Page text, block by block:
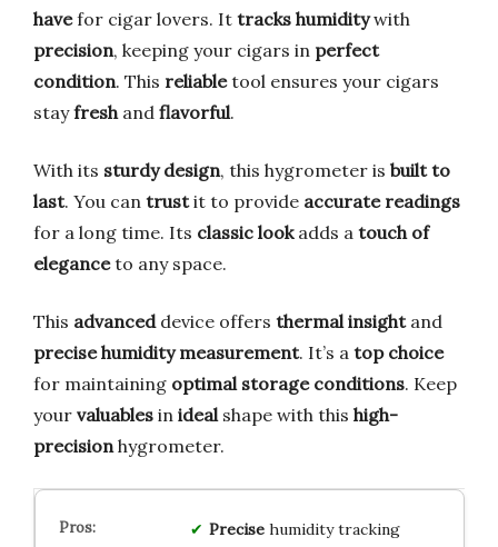
havefor cigar lovers. It tracks humiditywith
precision, keeping your cigars in perfect
condition. This reliabletool ensures your cigars
stayfresh and flavorful.
With its sturdy design, this hygrometer is built to
last. You can trustit to provide accurate readings
for a long time. Its classic lookadds a touch of
eleganceto any space.
This advanceddevice offers thermal insightand
precise humidity measurement. It’s a top choice
for maintaining optimal storage conditions. Keep
your valuables in ideal shape with this high-
precision hygrometer.
Precisehumidity tracking